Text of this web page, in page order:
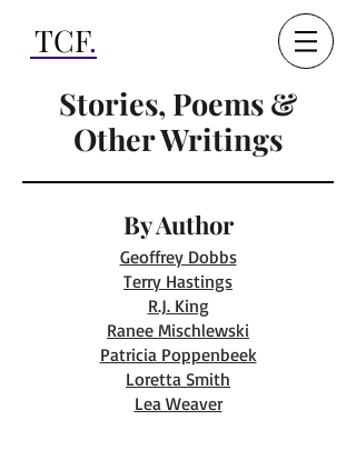
TCF.
Stories, Poems &
Other Writings
By Author
Geoffrey Dobbs
Terry Hastings
R.J. King
Ranee Mischlewski
Patricia Poppenbeek
Loretta Smith
Lea Weaver